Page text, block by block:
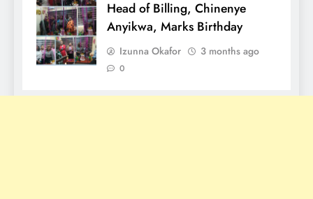
Head of Billing, Chinenye
Anyikwa, Marks Birthday
Izunna Okafor 3 months ago
0